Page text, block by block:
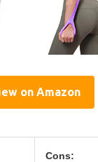
on Amazon
Cons: